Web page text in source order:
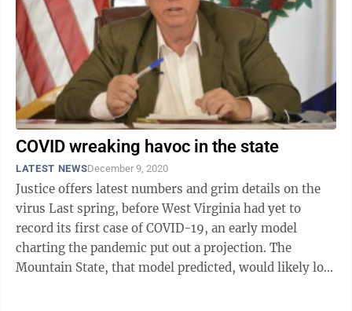
COVID wreaking havoc in the state
LATEST NEWSDecember 9, 2020
Justice offers latest numbers and grim details on the
virus Last spring, before West Virginia had yet to
record its first case of COVID-19, an early model
charting the pandemic put out a projection. The
Mountain State, that model predicted, would likely lose